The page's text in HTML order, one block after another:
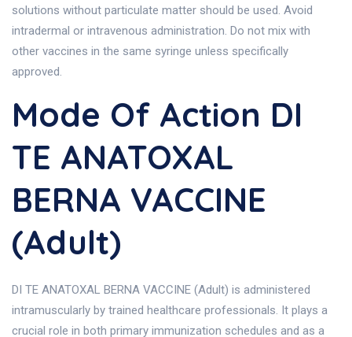
solutions without particulate matter should be used. Avoid
intradermal or intravenous administration. Do not mix with
other vaccines in the same syringe unless specifically
approved.
Mode Of Action DI
TE ANATOXAL
BERNA VACCINE
(Adult)
DI TE ANATOXAL BERNA VACCINE (Adult) is administered
intramuscularly by trained healthcare professionals. It plays a
crucial role in both primary immunization schedules and as a